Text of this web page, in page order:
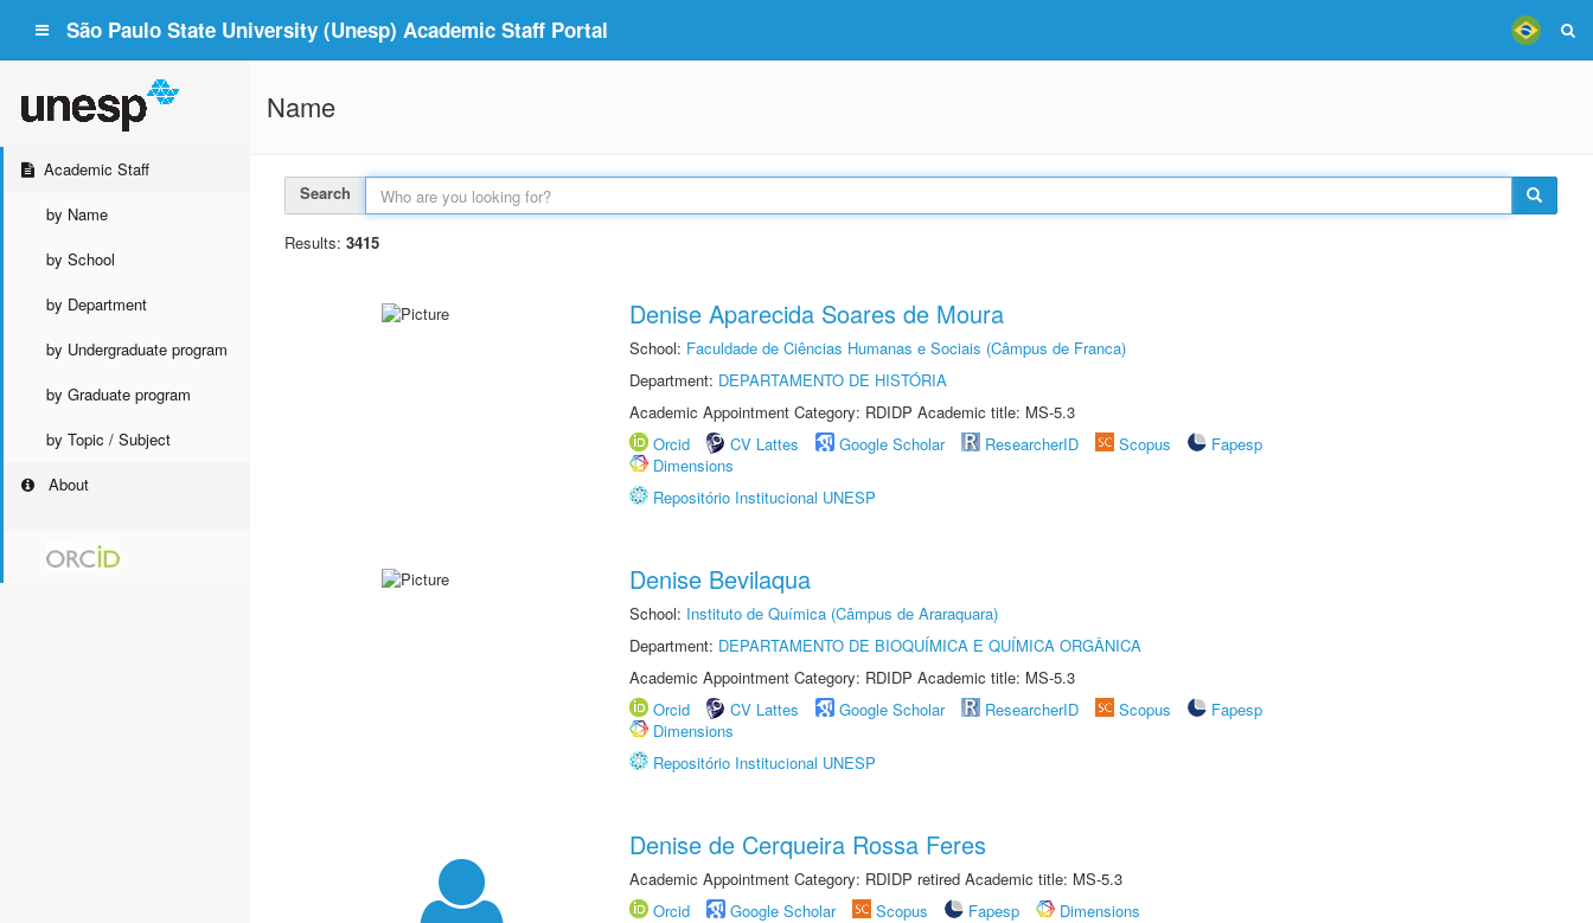
São Paulo State University (Unesp) Academic Staff Portal
Academic Staff
by Name
by School
by Department
by Undergraduate program
by Graduate program
by Topic / Subject
About
Name
Search
Results: 3415
Denise Aparecida Soares de Moura
School: Faculdade de Ciências Humanas e Sociais (Câmpus de Franca)
Department: DEPARTAMENTO DE HISTÓRIA
Academic Appointment Category: RDIDP Academic title: MS-5.3
Orcid
CV Lattes Google Scholar ResearcherID Scopus
Fapesp
Dimensions
Repositório Institucional UNESP
Denise Bevilaqua
School: Instituto de Química (Câmpus de Araraquara)
Department: DEPARTAMENTO DE BIOQUÍMICA E QUÍMICA ORGÂNICA
Academic Appointment Category: RDIDP Academic title: MS-5.3
Orcid
CV Lattes Google Scholar ResearcherID Scopus
Fapesp
Dimensions
Repositório Institucional UNESP
Denise de Cerqueira Rossa Feres
Academic Appointment Category: RDIDP retired Academic title: MS-5.3
Orcid
Google Scholar Scopus Fapesp
Dimensions